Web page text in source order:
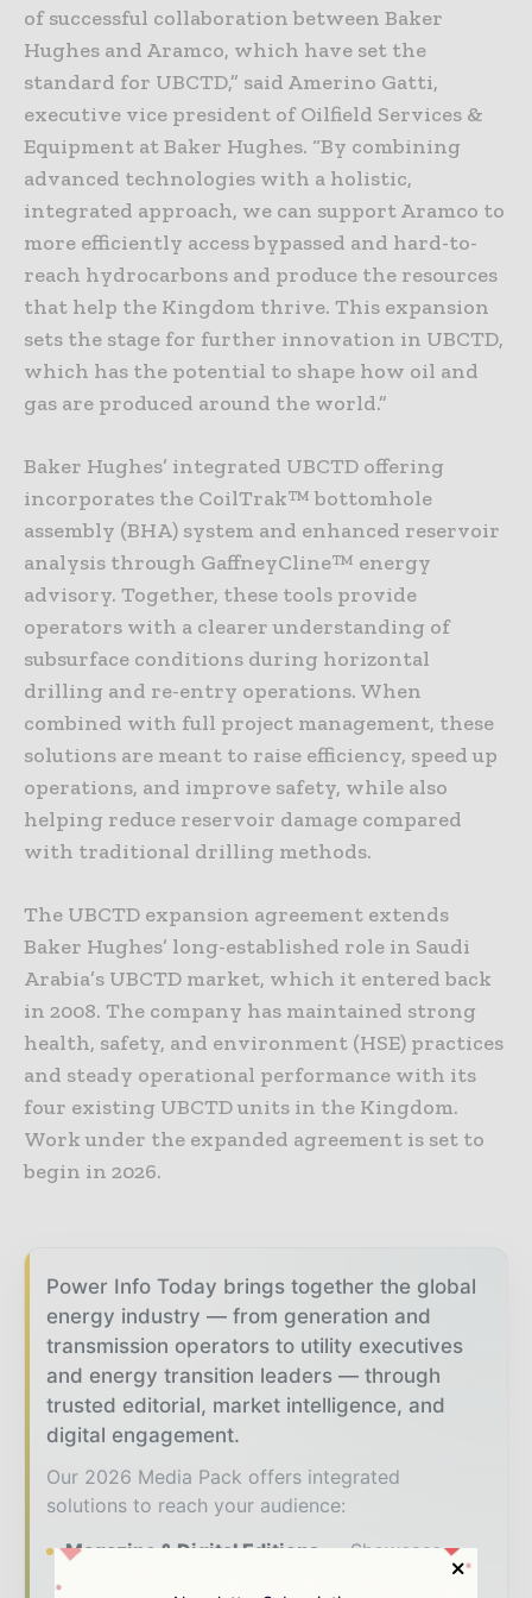
of successful collaboration between Baker
Hughes and Aramco, which have set the
standard for UBCTD,” said Amerino Gatti,
executive vice president of Oilfield Services &
Equipment at Baker Hughes. “By combining
advanced technologies with a holistic,
integrated approach, we can support Aramco to
more efficiently access bypassed and hard-to-
reach hydrocarbons and produce the resources
that help the Kingdom thrive. This expansion
sets the stage for further innovation in UBCTD,
which has the potential to shape how oil and
gas are produced around the world.”
Baker Hughes’ integrated UBCTD offering
incorporates the CoilTrak™ bottomhole
assembly (BHA) system and enhanced reservoir
analysis through GaffneyCline™ energy
advisory. Together, these tools provide
operators with a clearer understanding of
subsurface conditions during horizontal
drilling and re-entry operations. When
combined with full project management, these
solutions are meant to raise efficiency, speed up
operations, and improve safety, while also
helping reduce reservoir damage compared
with traditional drilling methods.
The UBCTD expansion agreement extends
Baker Hughes’ long-established role in Saudi
Arabia’s UBCTD market, which it entered back
in 2008. The company has maintained strong
health, safety, and environment (HSE) practices
and steady operational performance with its
four existing UBCTD units in the Kingdom.
Work under the expanded agreement is set to
begin in 2026.
Power Info Today brings together the global
energy industry — from generation and
transmission operators to utility executives
and energy transition leaders — through
trusted editorial, market intelligence, and
digital engagement.
Our 2026 Media Pack offers integrated
solutions to reach your audience:
Magazine & Digital Editions
Showcase
your brand within premium energy industry